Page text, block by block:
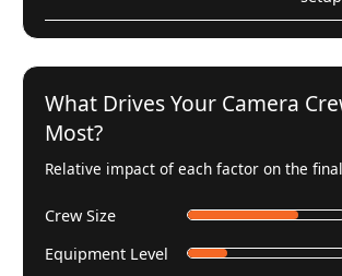
What Drives Your Camera
Most?
Relative impact of each factor on the
Crew Size
Equipment Level